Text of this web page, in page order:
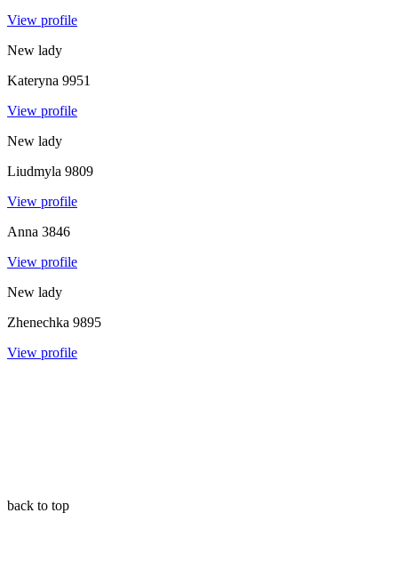
View profile
New lady
Kateryna 9951
View profile
New lady
Liudmyla 9809
View profile
Anna 3846
View profile
New lady
Zhenechka 9895
View profile
back to top